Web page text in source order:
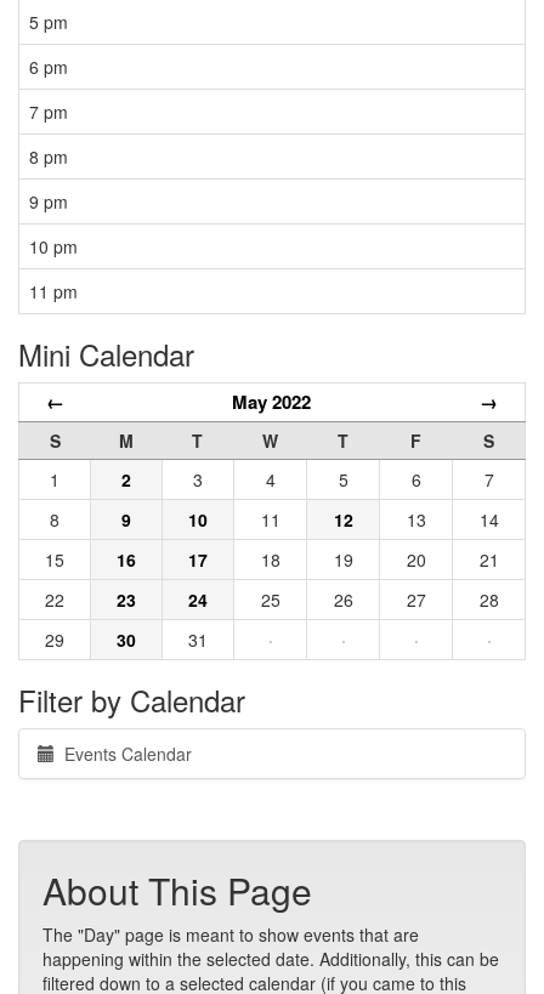
5 pm
6 pm
7 pm
8 pm
9 pm
10 pm
11 pm
Mini Calendar
← May 2022 →
S M T W T F
S
1
2 3 4 5 6
7
8
9 10 11 12 13
14
15
16 17 18 19 20
21
22
23 24 25 26 27
28
29
30 31 · · · ·
Filter by Calendar
Events Calendar
About This Page
The "Day" page is meant to show events that are
happening within the selected date. Additionally, this can be
filtered down to a selected calendar (if you came to this